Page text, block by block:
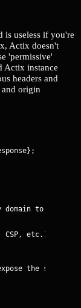
is useless if you're
Actix doesn't
'permissive'
Actix instance
headers and
origin
domain to read
CSP, etc.) set
the service